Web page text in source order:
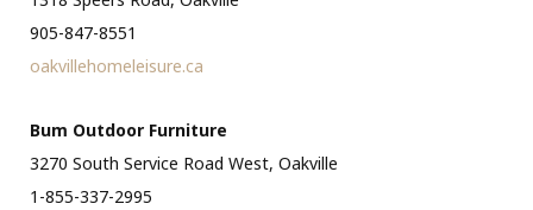
905-847-8551
oakvillehomeleisure.ca
Bum Outdoor Furniture
3270 South Service Road West, Oakville
1-855-337-2995